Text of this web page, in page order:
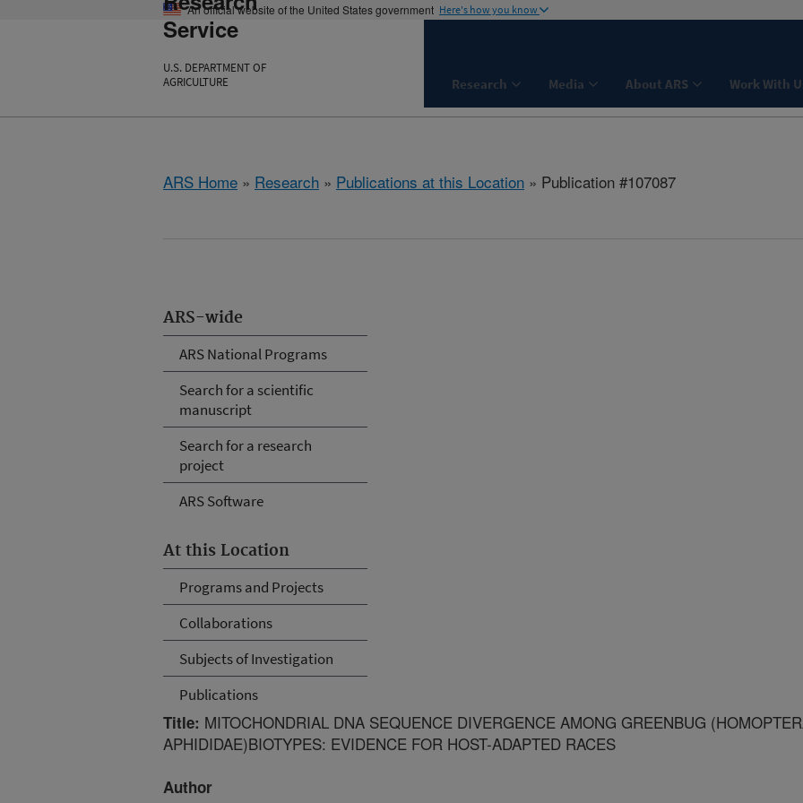
An official website of the United States government Here's how you know
Service
U.S. DEPARTMENT OF
AGRICULTURE
Research Media About ARS Work With
ARS Home » Research » Publications at this Location » Publication #107087
ARS-wide
ARS National Programs
Search for a scientific
manuscript
Search for a research
project
ARS Software
At this Location
Programs and Projects
Collaborations
Subjects of Investigation
Publications
Title: MITOCHONDRIAL DNA SEQUENCE DIVERGENCE AMONG GREENBUG
APHIDIDAE)BIOTYPES: EVIDENCE FOR HOST-ADAPTED RACES
Author